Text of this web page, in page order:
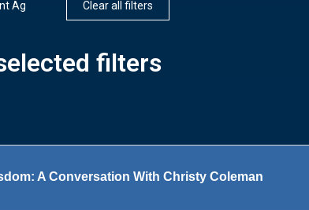
Ag Clear all filters
filters